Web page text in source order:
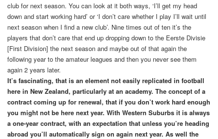
club for next season. You can look at it both ways, ‘I’ll get my head
down and start working hard’ or ‘I don’t care whether I play I’ll wait until
next season when I find a new club’. Nine times out of ten it’s the
players that don’t care that end up dropping down to the Eerste Divisie
[First Division] the next season and maybe out of that again the
following year to the amateur leagues and then you never see them
again 2 years later.
It’s fascinating, that is an element not easily replicated in football
here in New Zealand, particularly at an academy. The concept of a
contract coming up for renewal, that if you don’t work hard enough
you might not be here next year. With Western Suburbs it is always
a one-year contract, with an expectation that unless you’re heading
abroad you’ll automatically sign on again next year. As well the